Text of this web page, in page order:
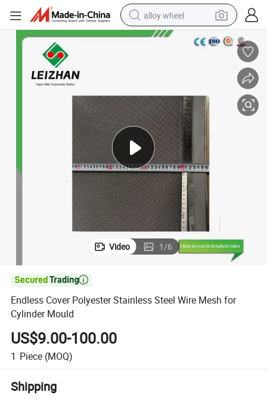
alloy wheel
earbud
electric motorcycle
in ear headphone
shoulder bag
man watch
Video 1/6

Endless Cover Polyester Stainless Steel Wire Mesh for
Cylinder Mould
US$9.00-100.00
1 Piece (MOQ)
Shipping